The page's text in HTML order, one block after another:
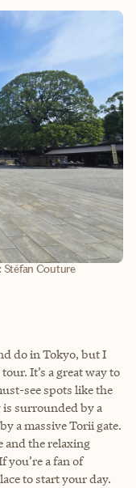
Stéfan Couture
do in Tokyo, but I
It’s a great way to
see spots like the
surrounded by a
a massive Torii gate.
and the relaxing
you’re a fan of
to start your day.